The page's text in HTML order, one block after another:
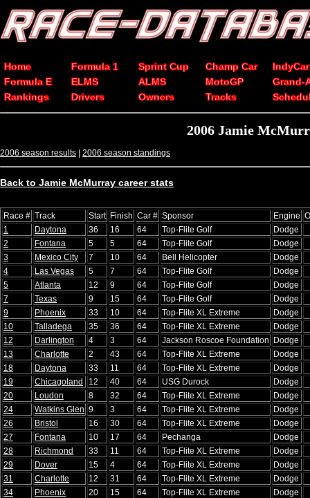
Home Formula 1 Sprint Cup Champ Car
IndyCar
Formula E
ELMS ALMS MotoGP
Grand-
Rankings
Drivers Owners Tracks
2006 Jamie
2006 season results | 2006 season standings
Back to Jamie McMurray career stats
Race # Track Start Finish Car # Sponsor Engine
1
Daytona 36 16 64 Top-Flite Golf
Dodge
2
Fontana 5 5 64 Top-Flite Golf
Dodge
3
Mexico City 7 10 64 Bell Helicopter
Dodge
4
Las Vegas 5 7 64 Top-Flite Golf
Dodge
5
Atlanta 12 9 64 Top-Flite Golf
Dodge
7
Texas 9 15 64 Top-Flite Golf
Dodge
9
Phoenix 33 10 64 Top-Flite XL Extreme
Dodge
10
Talladega 35 36 64 Top-Flite XL Extreme
Dodge
12
Darlington 4 3 64 Jackson Roscoe Foundation Dodge
13
Charlotte 2 43 64 Top-Flite XL Extreme
Dodge
18
Daytona 33 11 64 Top-Flite XL Extreme
Dodge
19
Chicagoland 12 40 64 USG Durock
Dodge
20
Loudon 8 32 64 Top-Flite XL Extreme
Dodge
24
Watkins Glen 9 3 64 Top-Flite XL Extreme
Dodge
26
Bristol 16 30 64 Top-Flite XL Extreme
Dodge
27
Fontana 10 17 64 Pechanga
Dodge
28
Richmond 33 11 64 Top-Flite XL Extreme
Dodge
29
Dover 15 4 64 Top-Flite XL Extreme
Dodge
31
Charlotte 12 31 64 Top-Flite XL Extreme
Dodge
34
Phoenix 20 15 64 Top-Flite XL Extreme Dodge